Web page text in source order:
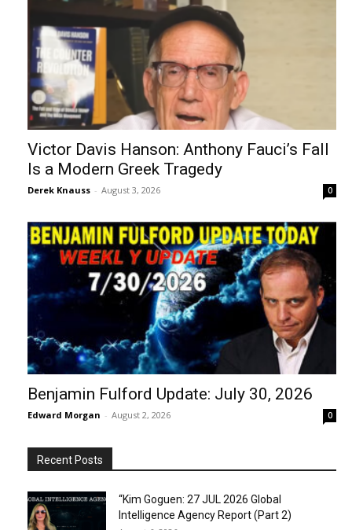
Victor Davis Hanson: Anthony Fauci’s Fall
Is a Modern Greek Tragedy
Derek Knauss - August 3, 2026 0
Benjamin Fulford Update: July 30, 2026
Edward Morgan - August 2, 2026 0
Recent Posts
“Kim Goguen: 27 JUL 2026 Global
Intelligence Agency Report (Part 2)